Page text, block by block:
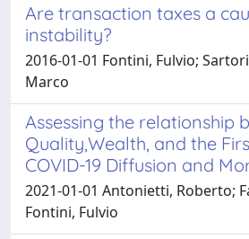
Are transaction taxes a
instability?
2016-01-01 Fontini, Fulvio;
Marco
Assessing the relationship
Quality,Wealth, and the
COVID-19 Diffusion and
2021-01-01 Antonietti, Roberto;
Fontini, Fulvio